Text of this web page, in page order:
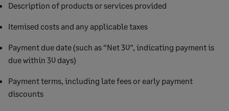
Description of products or services provided
Itemised costs and any applicable taxes
Payment due date (such as “Net 30”, indicating payment is
due within 30 days)
Payment terms, including late fees or early payment
discounts